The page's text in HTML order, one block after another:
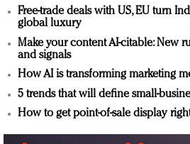
Free-trade deals with US, EU turn
global luxury
Make your content AI-citable: New
and signals
How AI is transforming marketing
5 trends that will define small-
How to get point-of-sale display